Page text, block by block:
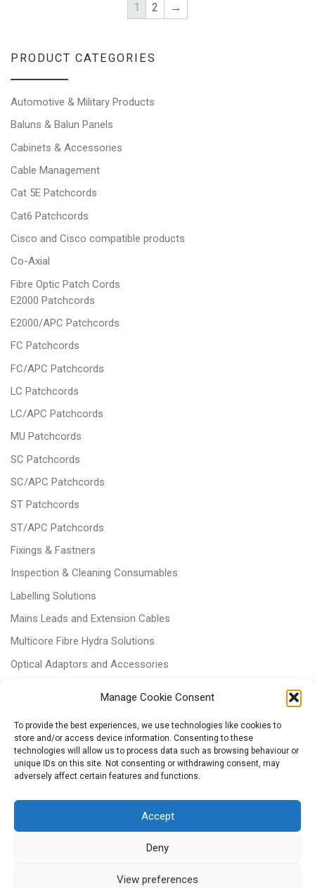
Manage Cookie Consent
To provide the best experiences, we use technologies like cookies to
store and/or access device information. Consenting to these
technologies will allow us to process data such as browsing behaviour or
unique IDs on this site. Not consenting or withdrawing consent, may
adversely affect certain features and functions.
Accept
Deny
View preferences
1 2 →
PRODUCT CATEGORIES
Automotive & Military Products
Baluns & Balun Panels
Cabinets & Accessories
Cable Management
Cat 5E Patchcords
Cat6 Patchcords
Cisco and Cisco compatible products
Co-Axial
Fibre Optic Patch Cords
E2000 Patchcords
E2000/APC Patchcords
FC Patchcords
FC/APC Patchcords
LC Patchcords
LC/APC Patchcords
MU Patchcords
SC Patchcords
SC/APC Patchcords
ST Patchcords
ST/APC Patchcords
Fixings & Fastners
Inspection & Cleaning Consumables
Labelling Solutions
Mains Leads and Extension Cables
Multicore Fibre Hydra Solutions
Optical Adaptors and Accessories
Power & Batteries
RJ11 Patchcords
Tri-rated Cables
Voice & Data